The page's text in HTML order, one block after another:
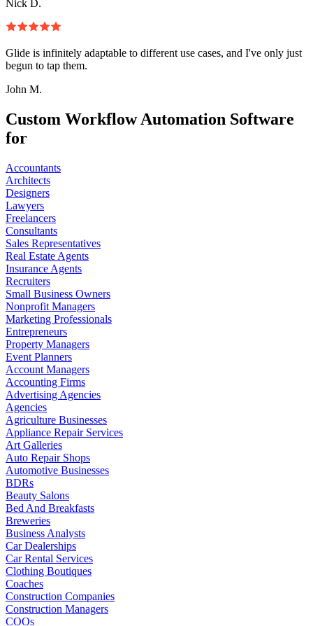
Nick D.
Glide is infinitely adaptable to different use cases, and I've only just
begun to tap them.
John M.
Custom Workflow Automation Software
for
Accountants
Architects
Designers
Lawyers
Freelancers
Consultants
Sales Representatives
Real Estate Agents
Insurance Agents
Recruiters
Small Business Owners
Nonprofit Managers
Marketing Professionals
Entrepreneurs
Property Managers
Event Planners
Account Managers
Accounting Firms
Advertising Agencies
Agencies
Agriculture Businesses
Appliance Repair Services
Art Galleries
Auto Repair Shops
Automotive Businesses
BDRs
Beauty Salons
Bed And Breakfasts
Breweries
Business Analysts
Car Dealerships
Car Rental Services
Clothing Boutiques
Coaches
Construction Companies
Construction Managers
COOs